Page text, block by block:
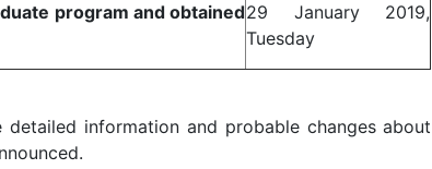
program and obtained29 January 2019,
Tuesday
information and probable changes about